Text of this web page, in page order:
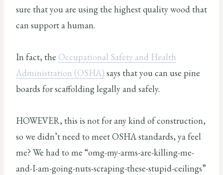
sure that you are using the highest quality wood that
can support a human.
In fact, the Occupational Safety and Health
Administration (OSHA) says that you can use pine
boards for scaffolding legally and safely.
HOWEVER, this is not for any kind of construction,
so we didn’t need to meet OSHA standards, ya feel
me? We had to me “omg-my-arms-are-killing-me-
and-I-am-going-nuts-scraping-these-stupid-ceilings”